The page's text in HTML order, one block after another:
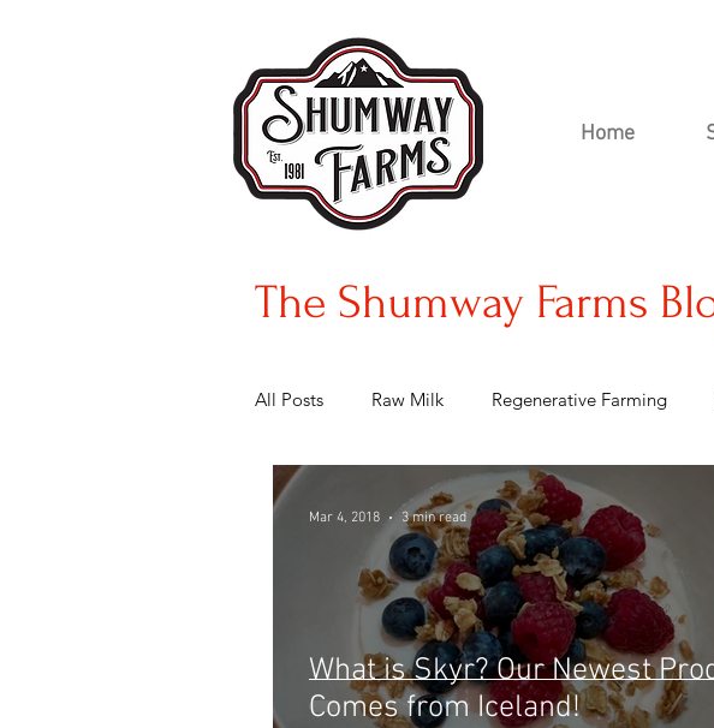
Home
The Shumway Farms
All Posts Raw Milk Regenerative Farming
What is Skyr? Our Newest
Comes from Iceland!
Mar 4, 2018 3 min read